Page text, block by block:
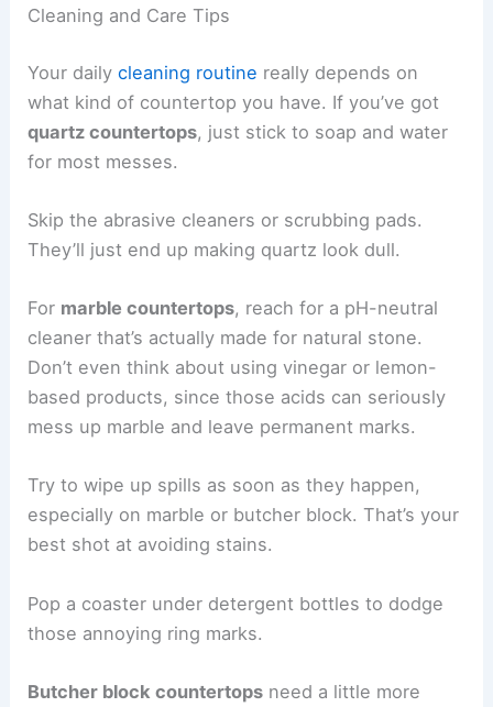
Cleaning and Care Tips
Your dailycleaning routine really depends on
what kind of countertop you have. If you’ve got
quartz countertops, just stick to soap and water
for most messes.
Skip the abrasive cleaners or scrubbing pads.
They’ll just end up making quartz look dull.
For marble countertops, reach for a pH-neutral
cleaner that’s actually made for natural stone.
Don’t even think about using vinegar or lemon-
based products, since those acids can seriously
mess up marble and leave permanent marks.
Try to wipe up spills as soon as they happen,
especially on marble or butcher block. That’s your
best shot at avoiding stains.
Pop a coaster under detergent bottles to dodge
those annoying ring marks.
Butcher block countertops need a little more